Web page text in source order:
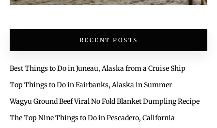
RECENT POSTS
Best Things to Do in Juneau, Alaska from a Cruise Ship
Top Things to Do in Fairbanks, Alaska in Summer
Wagyu Ground Beef Viral No Fold Blanket Dumpling Recipe
The Top Nine Things to Do in Pescadero, California